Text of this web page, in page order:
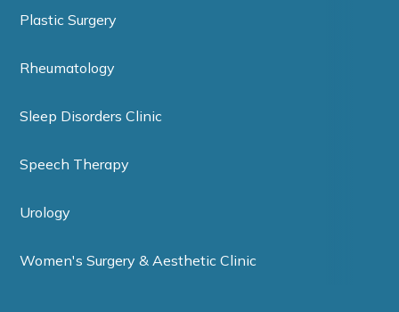
Plastic Surgery
Rheumatology
Sleep Disorders Clinic
Speech Therapy
Urology
Women's Surgery & Aesthetic Clinic